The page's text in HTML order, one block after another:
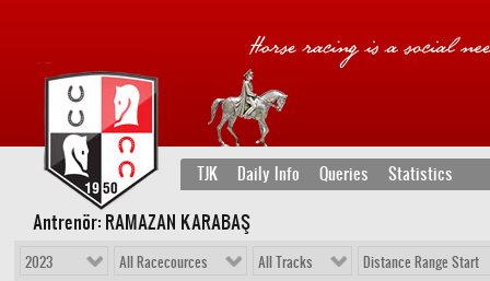
TJK Daily Info Queries Statistics
Antrenör: RAMAZAN KARABAŞ
2023 All Racecources All Tracks Distance Range Start